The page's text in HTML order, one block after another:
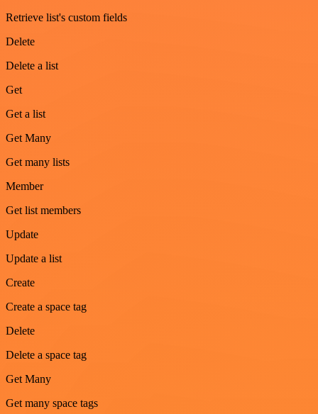
Retrieve list's custom fields
Delete
Delete a list
Get
Get a list
Get Many
Get many lists
Member
Get list members
Update
Update a list
Create
Create a space tag
Delete
Delete a space tag
Get Many
Get many space tags